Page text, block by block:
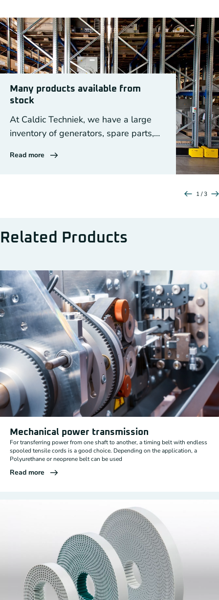
Many products available from
stock
At Caldic Techniek, we have a large
inventory of generators, spare parts,
Read more
1 / 3
Related Products
Mechanical power transmission
For transferring power from one shaft to another, a timing belt with endless
spooled tensile cords is a good choice. Depending on the application, a
Polyurethane or neoprene belt can be used
Read more